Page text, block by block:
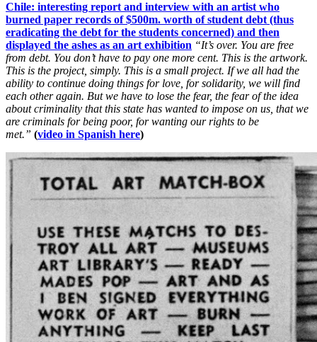
Chile: interesting report and interview with an artist who
burned paper records of $500m. worth of student debt (thus
eradicating the debt for the students concerned) and then
displayed the ashes as an art exhibition “It’s over. You are free
from debt. You don’t have to pay one more cent. This is the artwork.
This is the project, simply. This is a small project. If we all had the
ability to continue doing things for love, for solidarity, we will find
each other again. But we have to lose the fear, the fear of the idea
about criminality that this state has wanted to impose on us, that we
are criminals for being poor, for wanting our rights to be
met.” (video in Spanish here)